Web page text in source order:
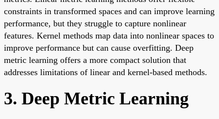
constraints in transformed spaces and can improve learning
performance, but they struggle to capture nonlinear
features. Kernel methods map data into nonlinear spaces to
improve performance but can cause overfitting. Deep
metric learning offers a more compact solution that
addresses limitations of linear and kernel-based methods.
3. Deep Metric Learning